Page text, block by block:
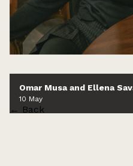
Omar Musa and Ellena
10 May
← Back